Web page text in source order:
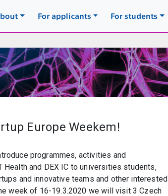
For applicants For students
Europe Weekem!
programmes, activities and
Health and DEX IC to universities students,
and innovative teams and other interested
week of 16-19.3.2020 we will visit 3 Czech